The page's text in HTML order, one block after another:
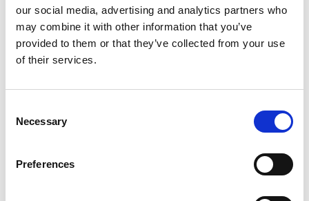
our social media, advertising and analytics partners who
may combine it with other information that you’ve
provided to them or that they’ve collected from your use
of their services.
Necessary
Preferences
Customisation available, including photography,
logos, branding and policies.
Accessible via smartphone.
“Working with Marshall E-Learning was a
support us after we implemented their